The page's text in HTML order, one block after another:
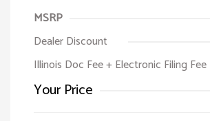
MSRP
Dealer Discount
Illinois Doc Fee + Electronic Filing Fee
Your Price